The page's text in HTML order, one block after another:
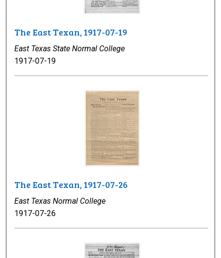
The East Texan, 1917-07-19
East Texas State Normal College
1917-07-19
The East Texan, 1917-07-26
East Texas Normal College
1917-07-26